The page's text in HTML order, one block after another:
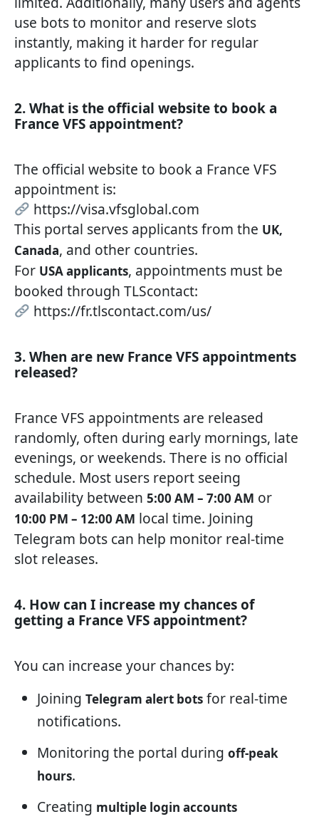
use bots to monitor and reserve slots
instantly, making it harder for regular
applicants to find openings.
2. What is the official website to book a
France VFS appointment?
The official website to book a France VFS
appointment is:
https://visa.vfsglobal.com
This portal serves applicants from the UK,
Canada, and other countries.
For USA applicants, appointments must be
booked through TLScontact:
https://fr.tlscontact.com/us/
3. When are new France VFS appointments
released?
France VFS appointments are released
randomly, often during early mornings, late
evenings, or weekends. There is no official
schedule. Most users report seeing
availability between 5:00 AM – 7:00 AM or
10:00 PM – 12:00 AM local time. Joining
Telegram bots can help monitor real-time
slot releases.
4. How can I increase my chances of
getting a France VFS appointment?
You can increase your chances by:
Joining Telegram alert bots for real-time
notifications.
Monitoring the portal during off-peak
hours.
Creating multiple login accounts